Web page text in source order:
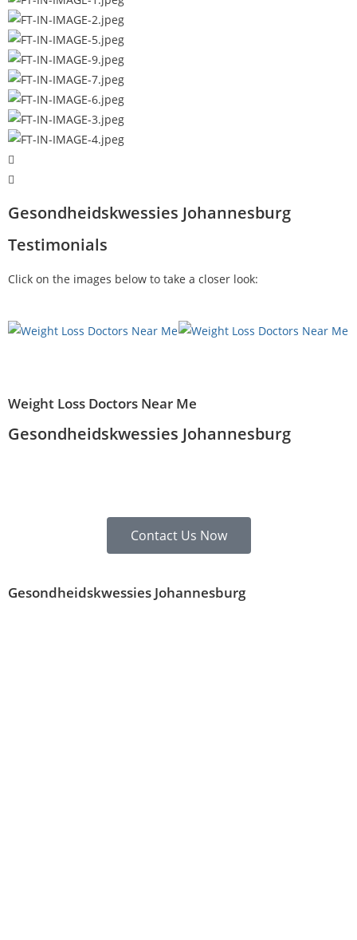
Gesondheidskwessies Johannesburg
Testimonials
Click on the images below to take a closer look:
Weight Loss Doctors Near Me
Gesondheidskwessies Johannesburg
Contact Us Now
Gesondheidskwessies Johannesburg